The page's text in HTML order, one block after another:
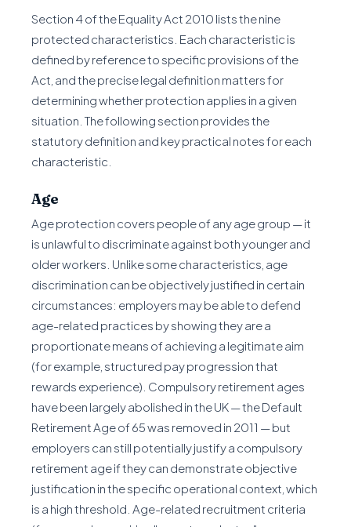
Section 4 of the Equality Act 2010 lists the nine
protected characteristics. Each characteristic is
defined by reference to specific provisions of the
Act, and the precise legal definition matters for
determining whether protection applies in a given
situation. The following section provides the
statutory definition and key practical notes for each
characteristic.
Age
Age protection covers people of any age group — it
is unlawful to discriminate against both younger and
older workers. Unlike some characteristics, age
discrimination can be objectively justified in certain
circumstances: employers may be able to defend
age-related practices by showing they are a
proportionate means of achieving a legitimate aim
(for example, structured pay progression that
rewards experience). Compulsory retirement ages
have been largely abolished in the UK — the Default
Retirement Age of 65 was removed in 2011 — but
employers can still potentially justify a compulsory
retirement age if they can demonstrate objective
justification in the specific operational context, which
is a high threshold. Age-related recruitment criteria